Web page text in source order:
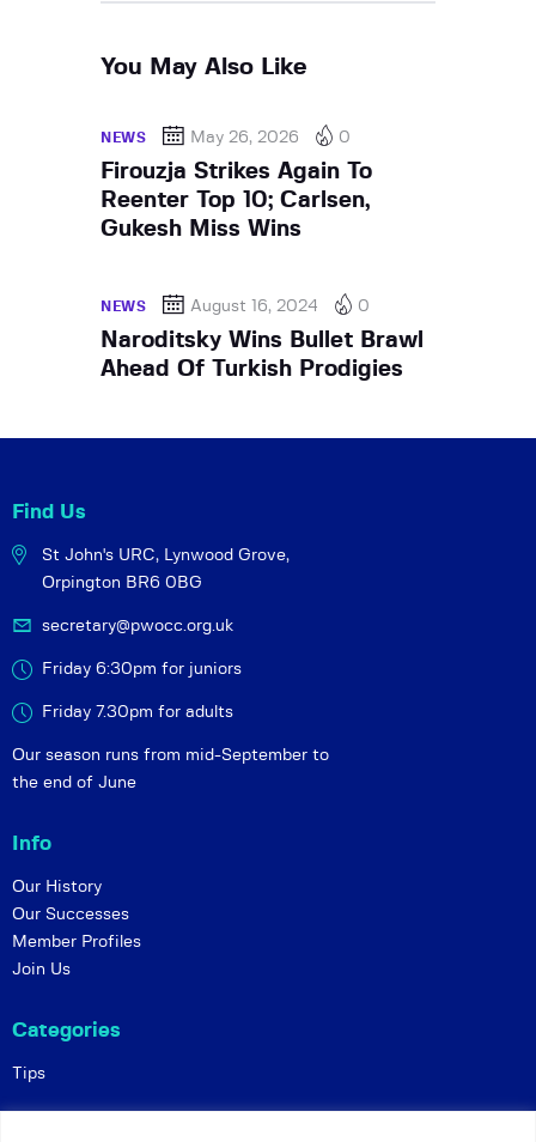
You May Also Like
NEWS May 26, 2026 0
Firouzja Strikes Again To
Reenter Top 10; Carlsen,
Gukesh Miss Wins
NEWS August 16, 2024 0
Naroditsky Wins Bullet Brawl
Ahead Of Turkish Prodigies
Find Us
St John's URC, Lynwood Grove,
Orpington BR6 0BG
secretary@pwocc.org.uk
Friday 6:30pm for juniors
Friday 7.30pm for adults
Our season runs from mid-September to
the end of June
Info
Our History
Our Successes
Member Profiles
Join Us
Categories
Tips